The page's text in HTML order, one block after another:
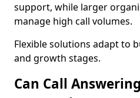
support, while larger
manage high call volumes.
Flexible solutions adapt to
and growth stages.
Can Call